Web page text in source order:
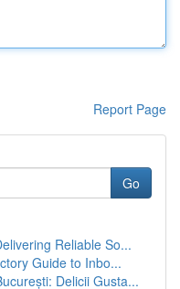
Report Page
Go
Reliable So...
Guide to Inbo...
Delicii Gusta...